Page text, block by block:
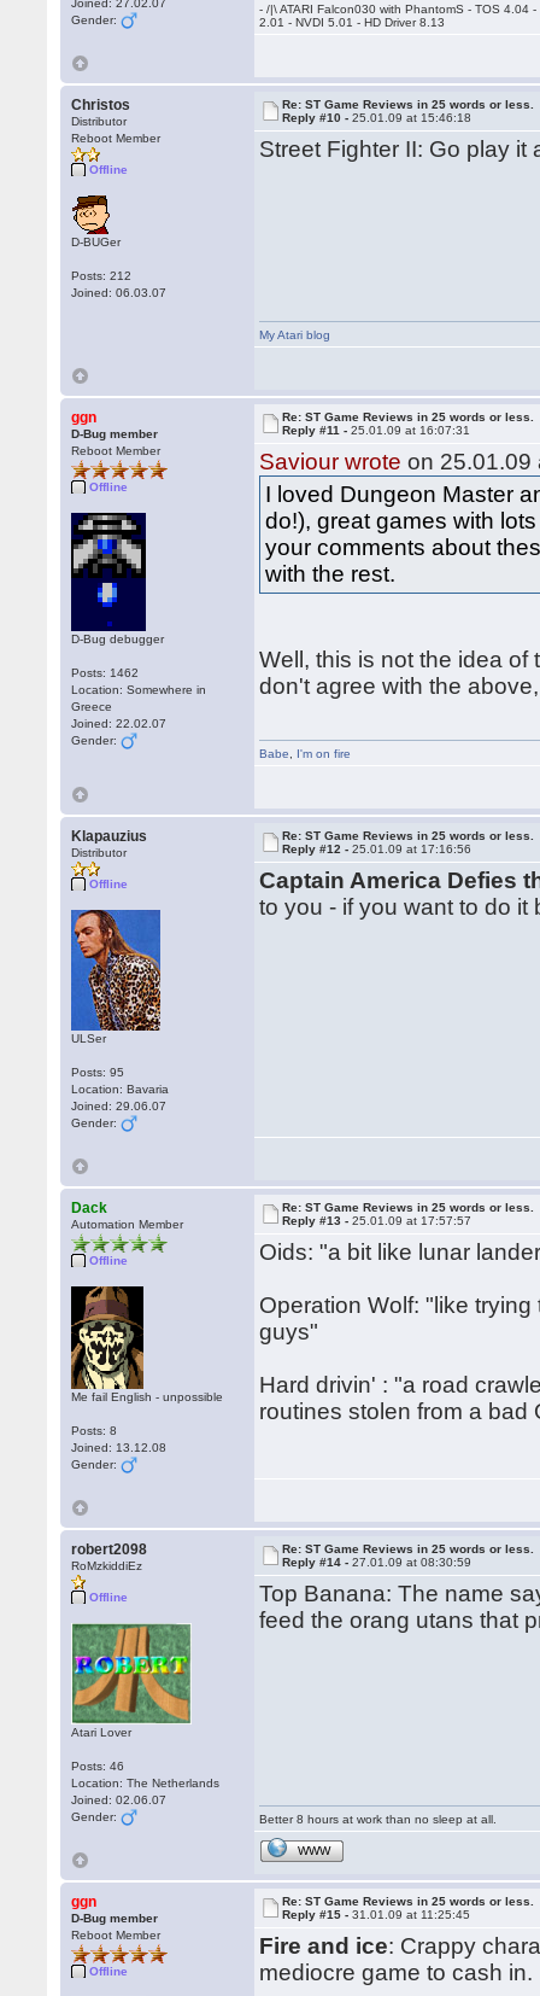
Joined: 27.02.07
Gender:
- /|\ ATARI Falcon030 with PhantomS - TOS 4.04
2.01 - NVDI 5.01 - HD Driver 8.13
Christos
Distributor
Reboot Member
Offline
D-BUGer
Posts: 212
Joined: 06.03.07
Re: ST Game Reviews in 25 words or less.
Reply #10 -25.01.09 at 15:46:18
Street Fighter II: Go play it
My Atari blog
ggn
D-Bug member
Reboot Member
Offline
D-Bug debugger
Posts: 1462
Location: Somewhere in
Greece
Joined: 22.02.07
Gender:
Re: ST Game Reviews in 25 words or less.
Reply #11 -25.01.09 at 16:07:31
Saviour wrote on 25.01.09
I loved Dungeon Master
do!), great games with
your comments about
with the rest.
Well, this is not the idea of
don't agree with the
Babe I'm on fire
Klapauzius
Distributor
Offline
ULSer
Posts: 95
Location: Bavaria
Joined: 29.06.07
Gender:
Re: ST Game Reviews in 25 words or less.
Reply #12 -25.01.09 at 17:16:56
Captain America Defies
to you - if you want to do
Dack
Automation Member
Offline
Me fail English - unpossible
Posts: 8
Joined: 13.12.08
Gender:
Re: ST Game Reviews in 25 words or less.
Reply #13 -25.01.09 at 17:57:57
Oids: "a bit like lunar
Operation Wolf: "like
guys"
Hard drivin' : "a road
routines stolen from a bad
robert2098
RoMzkiddiEz
Offline
Atari Lover
Posts: 46
Location: The Netherlands
Joined: 02.06.07
Gender:
Re: ST Game Reviews in 25 words or less.
Reply #14 -27.01.09 at 08:30:59
Top Banana: The name
feed the orang utans that
Better 8 hours at work than no sleep at all.
WWW
ggn
D-Bug member
Reboot Member
Offline
Re: ST Game Reviews in 25 words or less.
Reply #15 -31.01.09 at 11:25:45
Fire and ice: Crappy
mediocre game to cash in.